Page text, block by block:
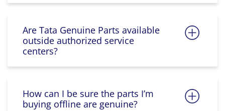
Are Tata Genuine Parts available
outside authorized service
centers?
How can I be sure the parts I’m
buying offline are genuine?